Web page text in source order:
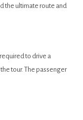
the ultimate route and
to drive a
tour. The passenger